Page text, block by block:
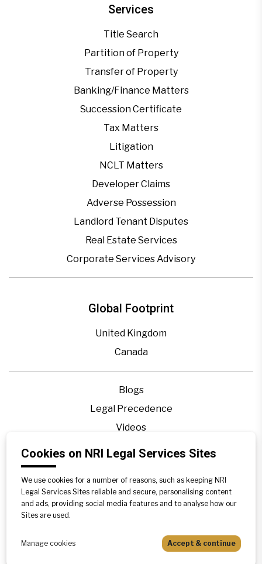
Global Footprint
United Kingdom
Canada
Blogs
Legal Precedence
Videos
Privacy Policy
Disclaimer
Sitemap
Services
Title Search
Partition of Property
Transfer of Property
Banking/Finance Matters
Succession Certificate
Tax Matters
Litigation
NCLT Matters
Developer Claims
Adverse Possession
Landlord Tenant Disputes
Real Estate Services
Corporate Services Advisory
Cookies on NRI Legal Services Sites
We use cookies for a number of reasons, such as keeping NRI
Legal Services Sites reliable and secure, personalising content
and ads, providing social media features and to analyse how our
Sites are used.
Manage cookies Accept & continue